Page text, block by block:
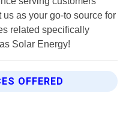
as your go-to source for
related specifically
Solar Energy!
OFFERED